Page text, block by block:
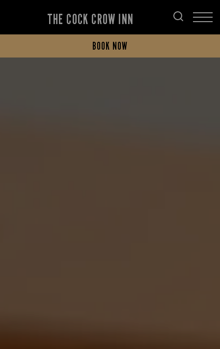
THE COCK CROW INN
BOOK NOW